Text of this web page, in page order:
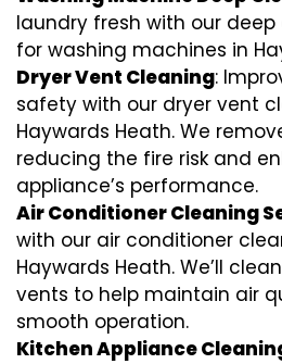
laundry fresh with our
for washing machines in
Dryer Vent Cleaning:
safety with our dryer vent
Haywards Heath. We
reducing the fire risk and
appliance’s performance.
Air Conditioner Cleaning
with our air conditioner
Haywards Heath. We’ll
vents to help maintain air
smooth operation.
Kitchen Appliance